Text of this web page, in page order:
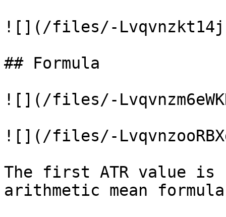
![](/files/-
## Formula
![](/files/-
![](/files/-
The first ATR value is
arithmetic mean